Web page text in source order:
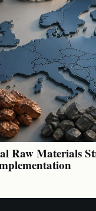
Raw Materials